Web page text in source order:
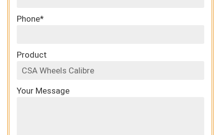
Phone*
Product
Your Message